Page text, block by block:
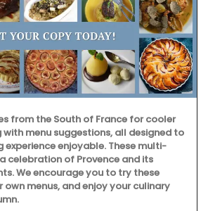
from the South of France for cooler
menu suggestions, all designed to
experience enjoyable. These multi-
celebration of Provence and its
We encourage you to try these
own menus, and enjoy your culinary